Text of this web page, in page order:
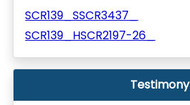
SCR139_SSCR3437_
SCR139_HSCR2197-26_
Testimony